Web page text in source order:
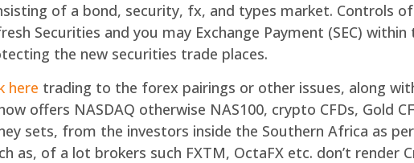
of a bond, security, fx, and types market. Controls
Securities and you may Exchange Payment (SEC) within
the new securities trade places.
here trading to the forex pairings or other issues, along
offers NASDAQ otherwise NAS100, crypto CFDs, Gold
sets, from the investors inside the Southern Africa as
as, of a lot brokers such FXTM, OctaFX etc. don’t render